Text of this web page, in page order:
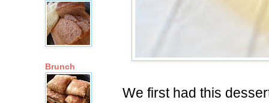
We first had this
Brunch